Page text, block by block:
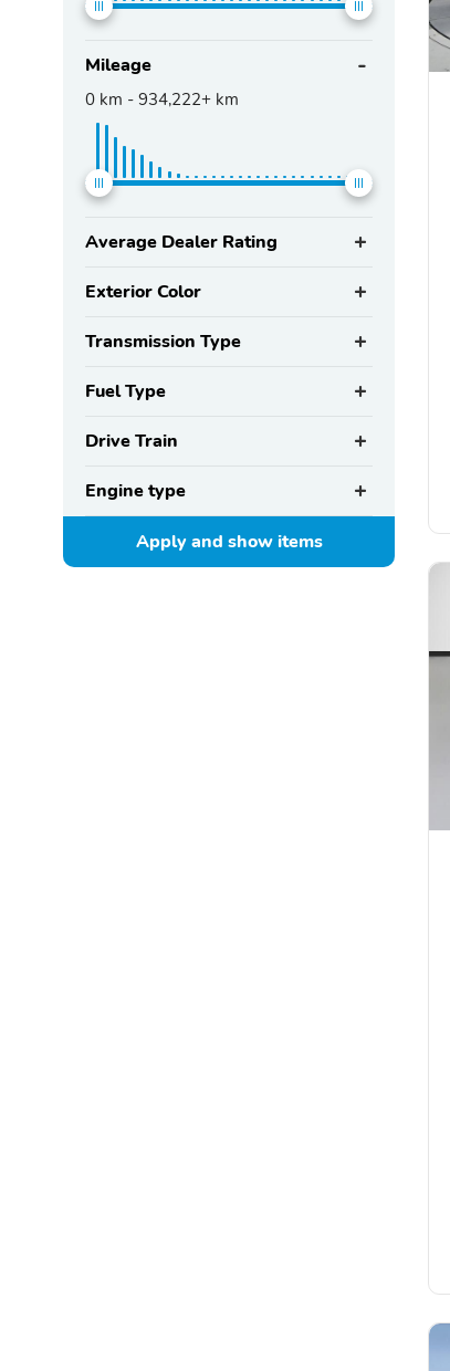
Mileage
0 km - 934,222+ km
Average Dealer Rating
Exterior Color
Transmission Type
Fuel Type
Drive Train
Engine type
Apply and showitems